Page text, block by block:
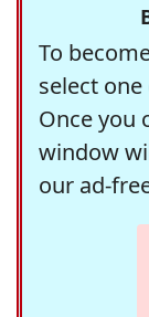
To
select
Once you
window
our ad-